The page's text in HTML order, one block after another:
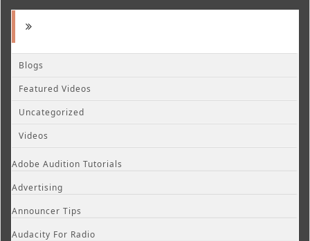
Blogs
Featured Videos
Uncategorized
Videos
Adobe Audition Tutorials
Advertising
Announcer Tips
Audacity For Radio